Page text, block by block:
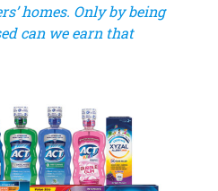
homes. Only by being
can we earn that